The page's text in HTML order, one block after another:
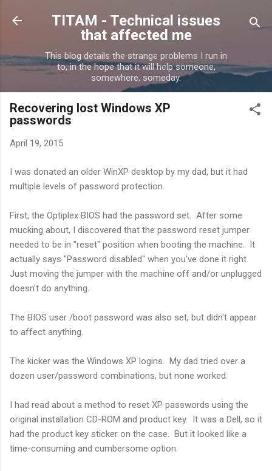
Skip to main content
TITAM - Technical issues
that affected me
This blog details the strange problems I run in
to, in the hope that it will help someone,
somewhere, someday.
Recovering lost Windows XP
passwords
April 19, 2015
I was donated an older WinXP desktop by my dad, but it had
multiple levels of password protection.
First, the Optiplex BIOS had the password set. After some
mucking about, I discovered that the password reset jumper
needed to be in "reset" position when booting the machine. It
actually says "Password disabled" when you've done it right.
Just moving the jumper with the machine off and/or unplugged
doesn't do anything.
The BIOS user /boot password was also set, but didn't appear
to affect anything.
The kicker was the Windows XP logins. My dad tried over a
dozen user/password combinations, but none worked.
I had read about a method to reset XP passwords using the
original installation CD-ROM and product key. It was a Dell, so it
had the product key sticker on the case. But it looked like a
time-consuming and cumbersome option.